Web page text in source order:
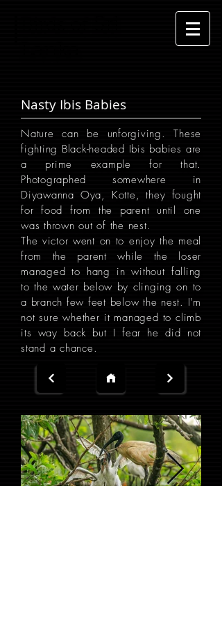
Nasty Ibis Babies
Nature can be unforgiving. These
fighting Black-headed Ibis babies are
a prime example for that.
Photographed somewhere in
Diyawanna Oya, Kotte, they fought
for food from the parent until one
was thrown out of the nest.
The victor went on to enjoy the meal
from the parent while the loser
managed to hang in without falling
to the water below by clinging on to
a branch few feet below the nest. I'm
not sure whether it managed to climb
its way back but I fear he did not
stand a chance.